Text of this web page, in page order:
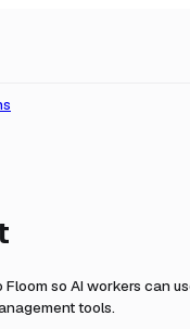
Floom so AI workers can
tools.